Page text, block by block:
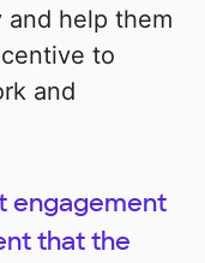
help them
to
and
engagement
that the